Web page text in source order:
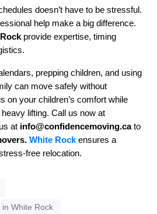
doesn’t have to be stressful.
help make a big difference.
provide expertise, timing
prepping children, and using
can move safely without
on your children’s comfort while
lifting. Call us now at
at info@confidencemoving.cato
White Rock ensures a
free relocation.
White Rock